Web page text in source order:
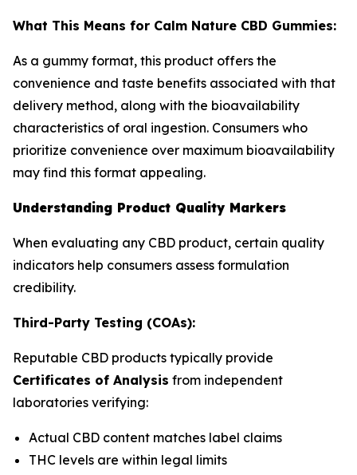
What This Means for Calm Nature CBD Gummies:
As a gummy format, this product offers the
convenience and taste benefits associated with that
delivery method, along with the bioavailability
characteristics of oral ingestion. Consumers who
prioritize convenience over maximum bioavailability
may find this format appealing.
Understanding Product Quality Markers
When evaluating any CBD product, certain quality
indicators help consumers assess formulation
credibility.
Third-Party Testing (COAs):
Reputable CBD products typically provide
Certificates of Analysis from independent
laboratories verifying:
Actual CBD content matches label claims
THC levels are within legal limits